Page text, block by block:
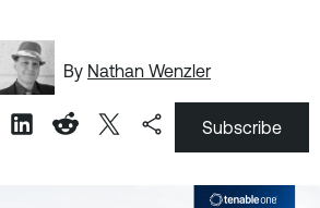
By Nathan Wenzler
Subscribe